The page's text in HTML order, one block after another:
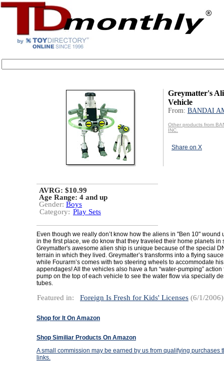
Greymatter's
Vehicle
From: BANDAI
Other products from
INC.
Share on X
AVRG: $10.99
Age Range: 4 and up
Gender: Boys
Category: Play Sets
Even though we really don’t know how the aliens in "Ben 10" wound
in the first place, we do know that they traveled their home planets in
Greymatter's awesome alien ship is unique because of the special
terrain in which they lived. Greymatter’s transforms into a flying
while Fourarm’s comes with two steering wheels to accommodate
appendages! All the vehicles also have a fun “water-pumping” action
pump on the top of each vehicle to see the water flow via specially
tubes.
Featured in: Foreign Is Fresh for Kids' Licenses (6/1/2006)
Shop for It On Amazon
Shop Similiar Products On Amazon
A small commission may be earned by us from qualifying purchases
links.